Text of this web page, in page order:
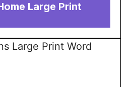
Large Print